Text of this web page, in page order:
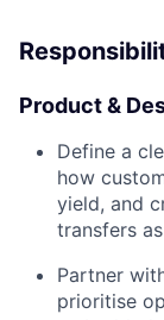
Product &
Define a
how
yield, and
transfers
Partner
prioritise